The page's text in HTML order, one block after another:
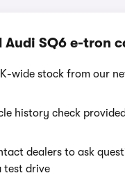
Audi SQ6 e-tron
wide stock from our
history check
dealers to ask
test drive